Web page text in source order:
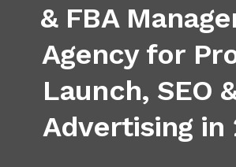
& FBA
Agency for
Launch, SEO
Advertising in